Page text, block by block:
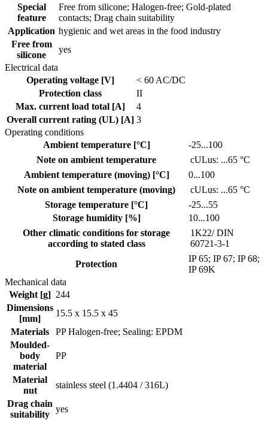
Special
feature
Free from silicone; Halogen-free; Gold-plated
contacts; Drag chain suitability
Application hygienic and wet areas in the food industry
Free from
silicone
yes
Electrical data
Operating voltage [V]
< 60 AC/DC
Protection class
II
Max. current load total [A]
4
Overall current rating (UL) [A] 3
Operating conditions
Ambient temperature [°C]
-25...100
Note on ambient temperature
cULus: ...65 °C
Ambient temperature (moving) [°C]
0...100
Note on ambient temperature (moving)
cULus: ...65 °C
Storage temperature [°C]
-25...55
Storage humidity [%]
10...100
Other climatic conditions for storage
according to stated class
1K22/ DIN
60721-3-1
Protection
IP 65; IP 67; IP 68;
IP 69K
Mechanical data
Weight [g] 244
Dimensions
[mm]
15.5 x 15.5 x 45
Materials
PP Halogen-free; Sealing: EPDM
Moulded-
body
material
PP
Material
nut
stainless steel (1.4404 / 316L)
Drag chain
suitability
yes